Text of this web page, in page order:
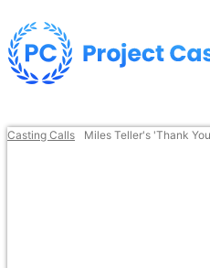
Casting Calls Miles Teller's 'Thank